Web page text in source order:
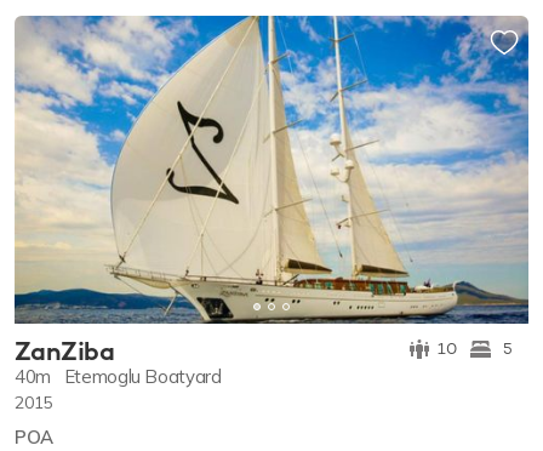
ZanZiba 10 5
40m Etemoglu Boatyard
2015
POA